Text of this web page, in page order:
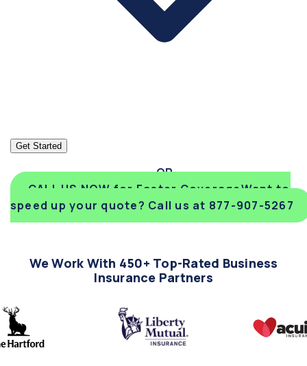
Get Started
CALL US NOW for Faster CoverageWant to
speed up your quote? Call us at 877-907-5267
We Work With 450+ Top-Rated Business
Insurance Partners